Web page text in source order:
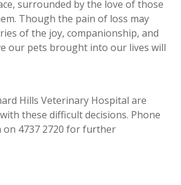
surrounded by the love of those
Though the pain of loss may
of the joy, companionship, and
our pets brought into our lives will
Hills Veterinary Hospital are
these difficult decisions. Phone
4737 2720 for further